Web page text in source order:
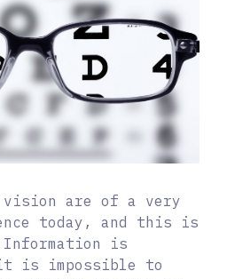
vision are of a very
today, and this is
Information is
is impossible to